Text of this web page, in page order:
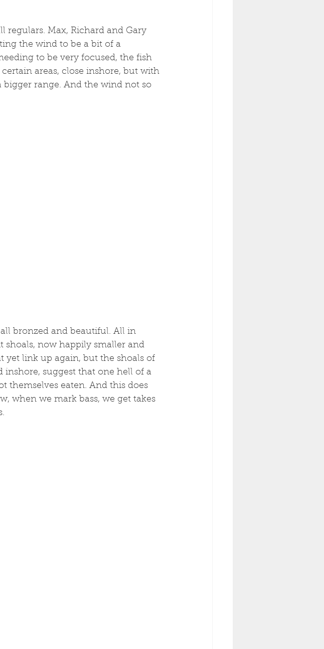
regulars. Max, Richard and Gary
the wind to be a bit of a
to be very focused, the fish
areas, close inshore, but with
range. And the wind not so
bronzed and beautiful. All in
shoals, now happily smaller and
yet link up again, but the shoals of
suggest that one hell of a
themselves eaten. And this does
when we mark bass, we get takes